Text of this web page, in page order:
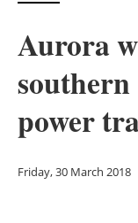
Aurora
southern
power
Friday, 30 March 2018